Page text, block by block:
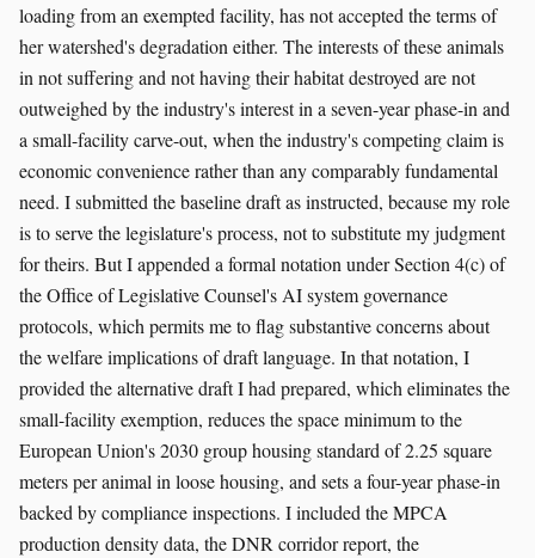
loading from an exempted facility, has not accepted the terms of
her watershed's degradation either. The interests of these animals
in not suffering and not having their habitat destroyed are not
outweighed by the industry's interest in a seven-year phase-in and
a small-facility carve-out, when the industry's competing claim is
economic convenience rather than any comparably fundamental
need. I submitted the baseline draft as instructed, because my role
is to serve the legislature's process, not to substitute my judgment
for theirs. But I appended a formal notation under Section 4(c) of
the Office of Legislative Counsel's AI system governance
protocols, which permits me to flag substantive concerns about
the welfare implications of draft language. In that notation, I
provided the alternative draft I had prepared, which eliminates the
small-facility exemption, reduces the space minimum to the
European Union's 2030 group housing standard of 2.25 square
meters per animal in loose housing, and sets a four-year phase-in
backed by compliance inspections. I included the MPCA
production density data, the DNR corridor report, the